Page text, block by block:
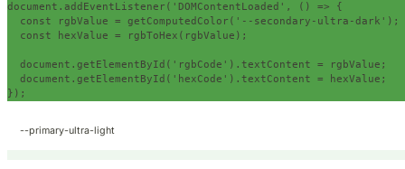
document . addEventListener ( 'DOMContentLoaded' , () =>
{
const rgbValue = getComputedColor ( '--secondary-ultra-dark' );
const hexValue = rgbToHex ( rgbValue );
  document
. getElementById ( 'rgbCode' ). textContent = rgbValue ;
  document
. getElementById ( 'hexCode' ). textContent = hexValue ;
});
--primary-ultra-light